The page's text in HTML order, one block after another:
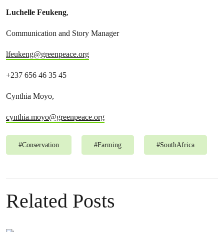
Luchelle Feukeng,
Communication and Story Manager
lfeukeng@greenpeace.org
+237 656 46 35 45
Cynthia Moyo,
cynthia.moyo@greenpeace.org
#Conservation #Farming #SouthAfrica
Related Posts